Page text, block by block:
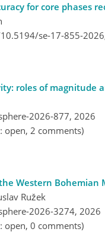
for core phases
se-17-855-
roles of magnitude
2026-877, 2026
open, 2 comments)
Western
Ružek
2026-3274, 2026
open, 0 comments)